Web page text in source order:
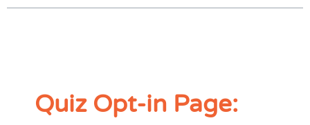
Quiz Opt-in Page: